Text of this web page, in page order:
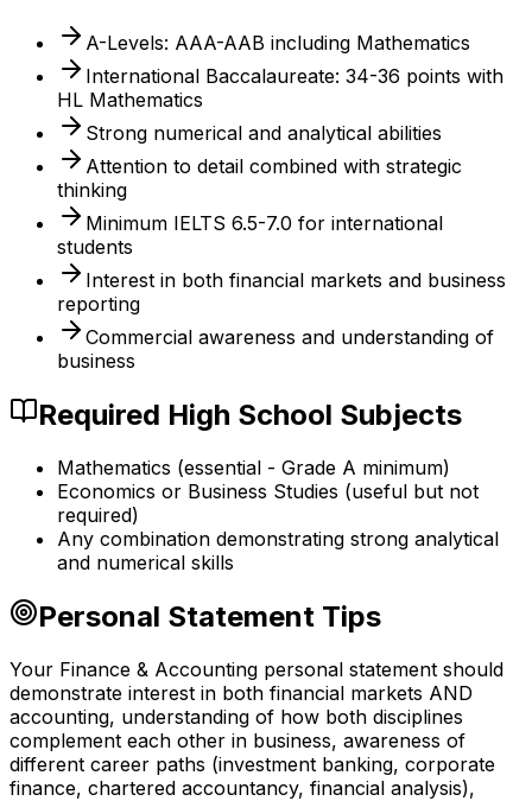
A-Levels: AAA-AAB including Mathematics
International Baccalaureate: 34-36 points with
HL Mathematics
Strong numerical and analytical abilities
Attention to detail combined with strategic
thinking
Minimum IELTS 6.5-7.0 for international
students
Interest in both financial markets and business
reporting
Commercial awareness and understanding of
business
Required High School Subjects
Mathematics (essential - Grade A minimum)
Economics or Business Studies (useful but not
required)
Any combination demonstrating strong analytical
and numerical skills
Personal Statement Tips
Your Finance & Accounting personal statement should
demonstrate interest in both financial markets AND
accounting, understanding of how both disciplines
complement each other in business, awareness of
different career paths (investment banking, corporate
finance, chartered accountancy, financial analysis),